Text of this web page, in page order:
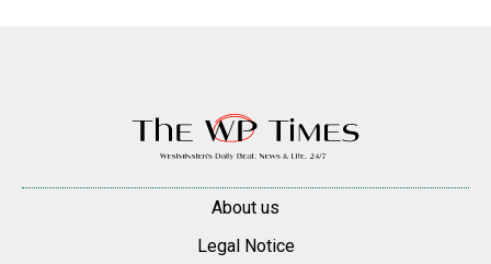
About us
Legal Notice